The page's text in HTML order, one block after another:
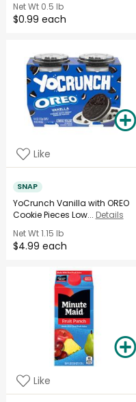
Net Wt0.5 lb
$0.99 each
Like
SNAP
YoCrunch Vanilla with OREO
Cookie Pieces Low... Details
Net Wt1.15 lb
$4.99 each
Like